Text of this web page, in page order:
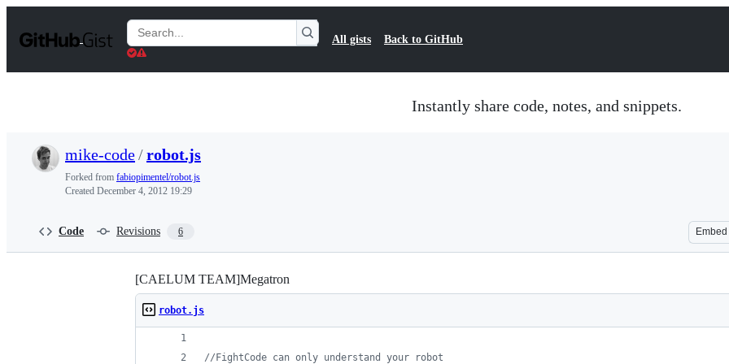
t
Search
Gists
All gists Back to GitHub
Instantly share code, notes, and snippets.
mike-code/robot.js
Forked from fabiopimentel/robot.js
Created December 4, 2012 19:29
Code Revisions 6 Embed
[CAELUM TEAM]Megatron
robot.js
//FightCode can only understand your robot